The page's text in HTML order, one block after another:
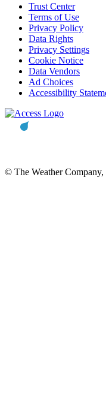
Trust Center
Terms of Use
Privacy Policy
Data Rights
Privacy Settings
Cookie Notice
Data Vendors
Ad Choices
Accessibility
© The Weather